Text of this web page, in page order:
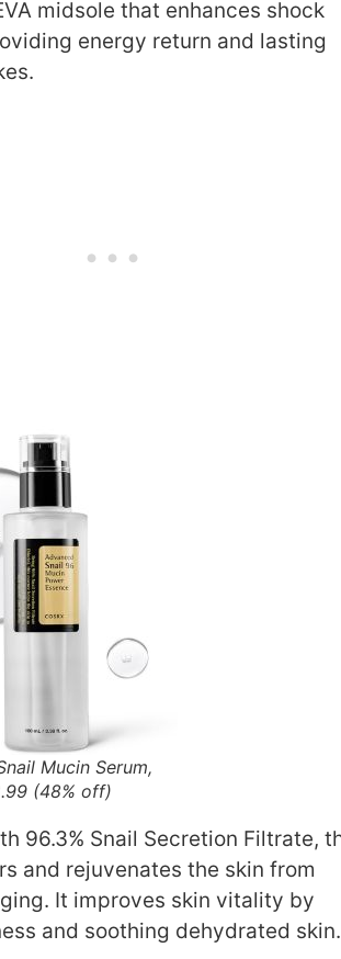
midsole that enhances shock
energy return and lasting
Mucin Serum,
(48% off)
96.3% Snail Secretion Filtrate,
and rejuvenates the skin from
It improves skin vitality by
and soothing dehydrated skin.